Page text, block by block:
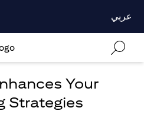
عربي
Your
Strategies